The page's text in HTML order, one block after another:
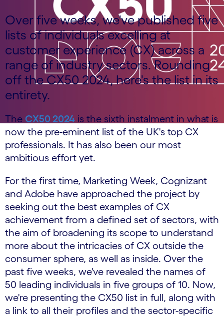
Over five weeks, we've published five
lists of individuals excelling at
customer experience (CX) across a
range of industry sectors. Rounding
off the CX50 2024, here's the list in its
entirety.
The CX50 2024 is the sixth instalment in what is
now the pre-eminent list of the UK's top CX
professionals. It has also been our most
ambitious effort yet.
For the first time, Marketing Week, Cognizant
and Adobe have approached the project by
seeking out the best examples of CX
achievement from a defined set of sectors, with
the aim of broadening its scope to understand
more about the intricacies of CX outside the
consumer sphere, as well as inside. Over the
past five weeks, we've revealed the names of
50 leading individuals in five groups of 10. Now,
we're presenting the CX50 list in full, along with
a link to all their profiles and the sector-specific